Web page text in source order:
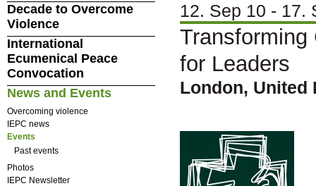
12. Sep 10 - 17.
Transforming
for Leaders
London, United
Decade to Overcome
Violence
International
Ecumenical Peace
Convocation
News and Events
Overcoming violence
IEPC news
Events
Past events
Photos
IEPC Newsletter